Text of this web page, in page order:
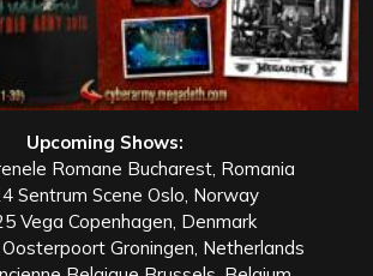
Upcoming Shows:
Romane Bucharest, Romania
Sentrum Scene Oslo, Norway
Vega Copenhagen, Denmark
Groningen, Netherlands